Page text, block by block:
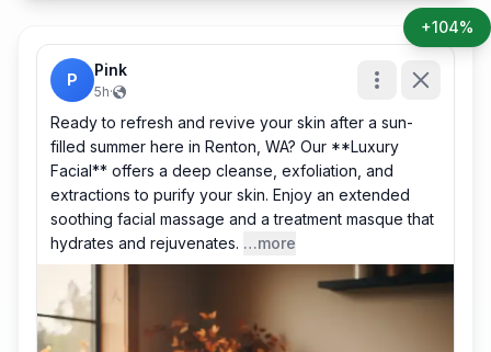
P
Pink
5h·
Ready to refresh and revive your skin after a sun-
filled summer here in Renton, WA? Our **Luxury
Facial** offers a deep cleanse, exfoliation, and
extractions to purify your skin. Enjoy an extended
soothing facial massage and a treatment masque that
hydrates and rejuvenates. …more
+104%